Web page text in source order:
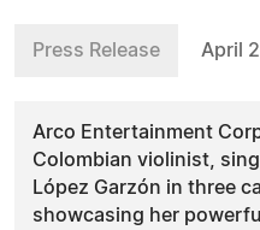
Press Release April
Arco Entertainment
Colombian violinist,
López Garzón in three
showcasing her